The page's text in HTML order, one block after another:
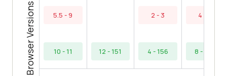
Browser Versions 5.5 - 9
10 - 11 12 - 151
2 - 3
4 - 156
4 - 7
8 - 154